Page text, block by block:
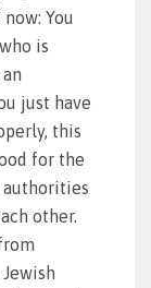
You
is
just have
this
for the
authorities
other.